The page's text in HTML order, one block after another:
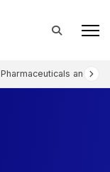
Pharmaceuticals and